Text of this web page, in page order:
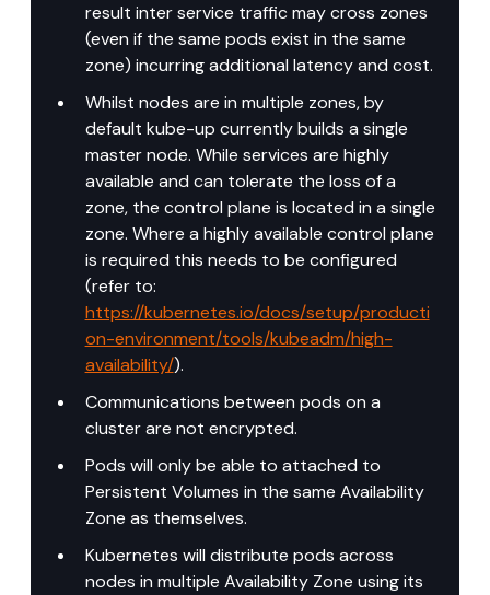
result inter service traffic may cross zones
(even if the same pods exist in the same
zone) incurring additional latency and cost.
Whilst nodes are in multiple zones, by
default kube-up currently builds a single
master node. While services are highly
available and can tolerate the loss of a
zone, the control plane is located in a single
zone. Where a highly available control plane
is required this needs to be configured
(refer to:
https://kubernetes.io/docs/setup/producti
on-environment/tools/kubeadm/high-
availability/).
Communications between pods on a
cluster are not encrypted.
Pods will only be able to attached to
Persistent Volumes in the same Availability
Zone as themselves.
Kubernetes will distribute pods across
nodes in multiple Availability Zone using its